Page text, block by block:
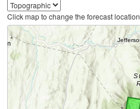
Click map to change the forecast location